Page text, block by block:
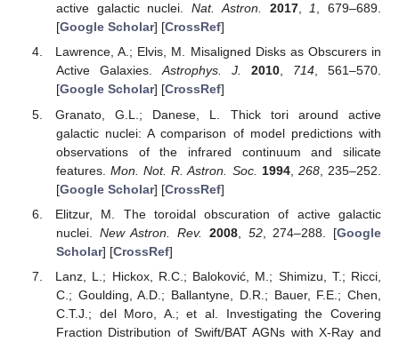
active galactic nuclei.Nat. Astron. 2017,1, 679–689.
[Google Scholar] [CrossRef]
Lawrence, A.; Elvis, M. Misaligned Disks as Obscurers in
Active Galaxies.Astrophys. J. 2010, 714, 561–570.
[Google Scholar] [CrossRef]
Granato, G.L.; Danese, L. Thick tori around active
galactic nuclei: A comparison of model predictions with
observations of the infrared continuum and silicate
features.Mon. Not. R. Astron. Soc. 1994, 268, 235–252.
[Google Scholar] [CrossRef]
Elitzur, M. The toroidal obscuration of active galactic
nuclei. New Astron. Rev. 2008, 52, 274–288. [Google
Scholar] [CrossRef]
Lanz, L.; Hickox, R.C.; Baloković, M.; Shimizu, T.; Ricci,
C.; Goulding, A.D.; Ballantyne, D.R.; Bauer, F.E.; Chen,
C.T.J.; del Moro, A.; et al. Investigating the Covering
Fraction Distribution of Swift/BAT AGNs with X-Ray and